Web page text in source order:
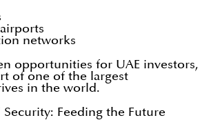
networks
opportunities for UAE investors,
of one of the largest
in the world.
Feeding the Future